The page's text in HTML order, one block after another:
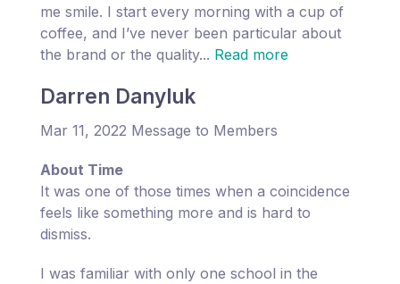
me smile. I start every morning with a cup of
coffee, and I’ve never been particular about
the brand or the quality... Read more
Darren Danyluk
Mar 11, 2022 Message to Members
About Time
It was one of those times when a coincidence
feels like something more and is hard to
dismiss.
I was familiar with only one school in the